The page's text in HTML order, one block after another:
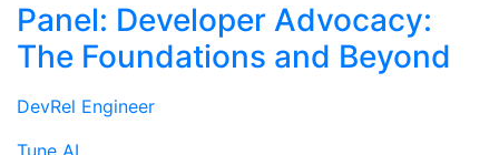
Panel: Developer Advocacy:
The Foundations and Beyond
DevRel Engineer